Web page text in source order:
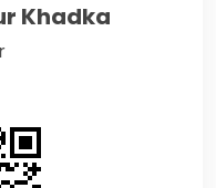
Khadka